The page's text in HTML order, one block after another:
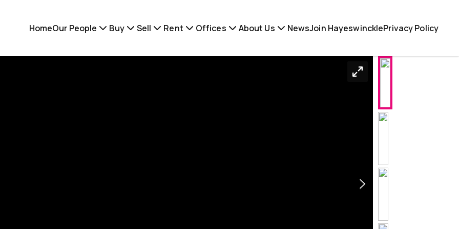
HomeOur People Buy Sell Rent Offices About Us NewsJoin HayeswincklePrivacy Policy